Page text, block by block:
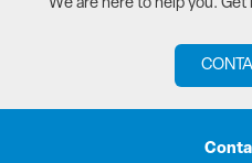
We are here to help you.